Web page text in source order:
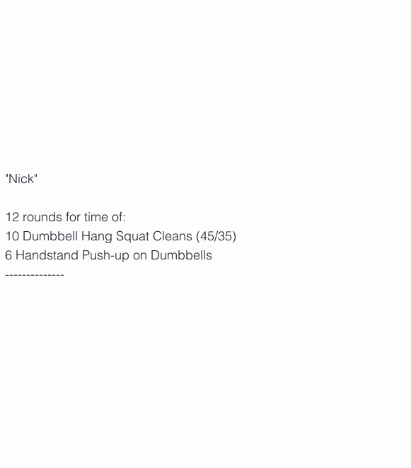
"Nick"
12 rounds for time of:
10 Dumbbell Hang Squat Cleans (45/35)
6 Handstand Push-up on Dumbbells
--------------